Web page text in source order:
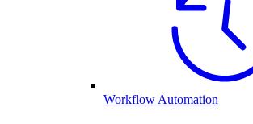
Workflow Automation